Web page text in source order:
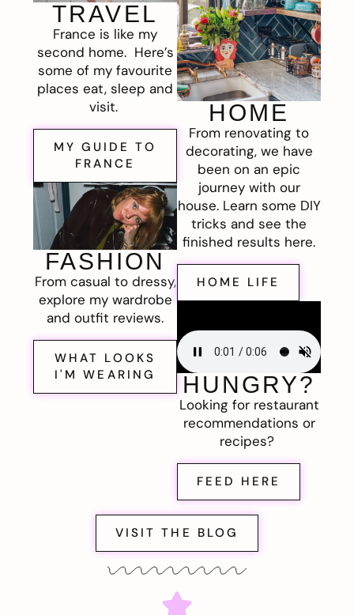
TRAVEL
France is like my
second home. Here’s
some of my favourite
places eat, sleep and
visit.
MY GUIDE TO
FRANCE
FASHION
From casual to dressy,
explore my wardrobe
and outfit reviews.
WHAT LOOKS
I'M WEARING
HOME
From renovating to
decorating, we have
been on an epic
journey with our
house. Learn some DIY
tricks and see the
finished results here.
HOME LIFE
HUNGRY?
Looking for restaurant
recommendations or
recipes?
FEED HERE
VISIT THE BLOG